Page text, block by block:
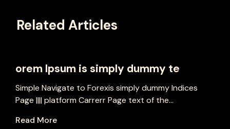
Related Articles
orem Ipsum is simply dummy te
Simple Navigate to Forexis simply dummy Indices
Page |||| platform Carrerr Page text of the...
Read More